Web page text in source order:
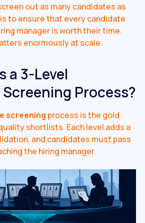
out as many candidates as
to ensure that every candidate
manager is worth their time.
enormously at scale.
a 3-Level
Process?
screening process is the gold
shortlists. Each level adds a
and candidates must pass
the hiring manager.